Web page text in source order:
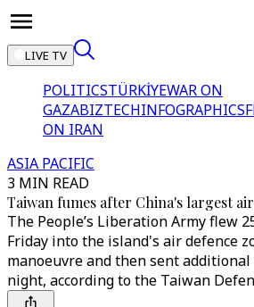
LIVE TV
POLITICSTÜRKİYEWAR ON
GAZABIZTECHINFOGRAPHICS
ON IRAN
ASIA PACIFIC
3 MIN READ
Taiwan fumes after China's largest
The People’s Liberation Army flew
Friday into the island's air defence
manoeuvre and then sent
night, according to the Taiwan